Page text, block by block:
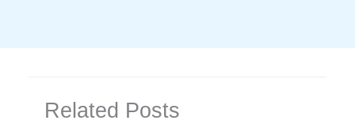
Related Posts